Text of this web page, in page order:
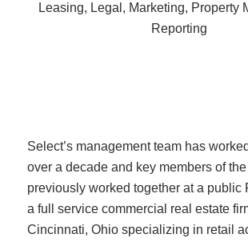
Select’s management team has
over a decade and key members of
previously worked together at a public
a full service commercial real estate
Cincinnati, Ohio specializing in retail